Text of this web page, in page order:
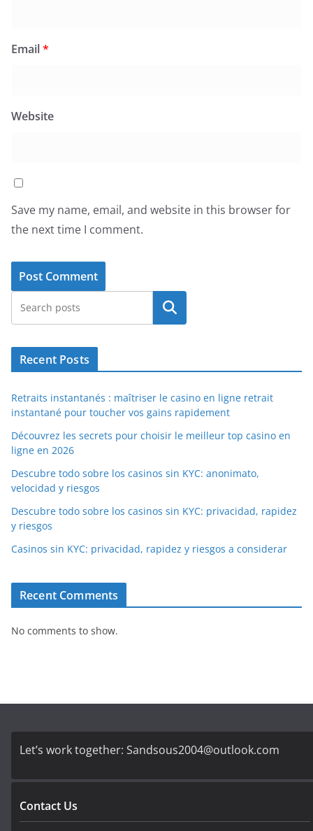
Email*
Website
Save my name, email, and website in this browser for
the next time I comment.
Search
Recent Posts
Retraits instantanés : maîtriser le casino en ligne retrait
instantané pour toucher vos gains rapidement
Découvrez les secrets pour choisir le meilleur top casino en
ligne en 2026
Descubre todo sobre los casinos sin KYC: anonimato,
velocidad y riesgos
Descubre todo sobre los casinos sin KYC: privacidad, rapidez
y riesgos
Casinos sin KYC: privacidad, rapidez y riesgos a considerar
Recent Comments
No comments to show.
Let’s work together: Sandsous2004@outlook.com
Contact Us